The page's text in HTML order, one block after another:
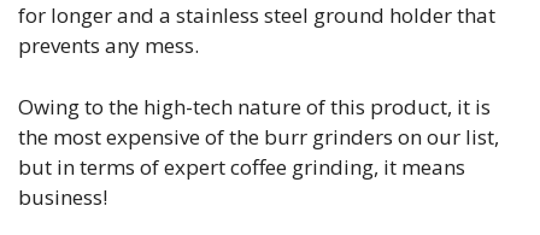
for longer and a stainless steel ground holder that
prevents any mess.
Owing to the high-tech nature of this product, it is
the most expensive of the burr grinders on our list,
but in terms of expert coffee grinding, it means
business!